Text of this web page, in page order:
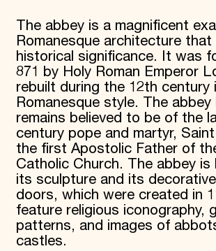
The abbey is a magnificent
Romanesque architecture that
historical significance. It was
871 by Holy Roman Emperor
rebuilt during the 12th century
Romanesque style. The abbey
remains believed to be of the
century pope and martyr,
the first Apostolic Father of
Catholic Church. The abbey is
its sculpture and its
doors, which were created in
feature religious iconography,
patterns, and images of
castles.